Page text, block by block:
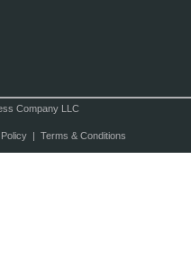
Company LLC
| Terms & Conditions